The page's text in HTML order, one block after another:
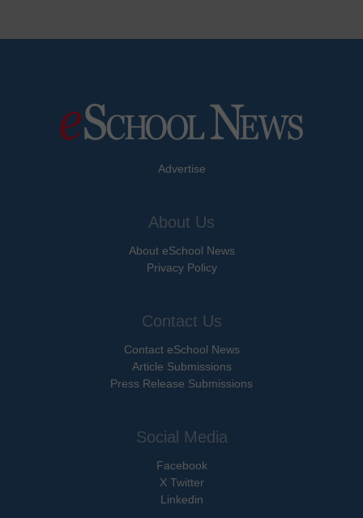
Advertise
About Us
About eSchool News
Privacy Policy
Contact Us
Contact eSchool News
Article Submissions
Press Release Submissions
Social Media
Facebook
X Twitter
Linkedin